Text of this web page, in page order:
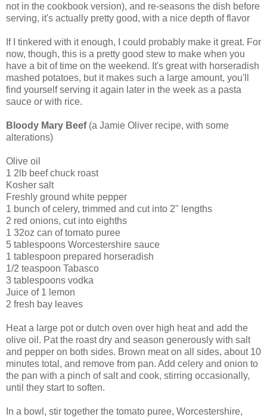
not in the cookbook version), and re-seasons the dish before
serving, it's actually pretty good, with a nice depth of flavor
If I tinkered with it enough, I could probably make it great. For
now, though, this is a pretty good stew to make when you
have a bit of time on the weekend. It's great with horseradish
mashed potatoes, but it makes such a large amount, you'll
find yourself serving it again later in the week as a pasta
sauce or with rice.
Bloody Mary Beef(a Jamie Oliver recipe, with some
alterations)
Olive oil
1 2lb beef chuck roast
Kosher salt
Freshly ground white pepper
1 bunch of celery, trimmed and cut into 2" lengths
2 red onions, cut into eighths
1 32oz can of tomato puree
5 tablespoons Worcestershire sauce
1 tablespoon prepared horseradish
1/2 teaspoon Tabasco
3 tablespoons vodka
Juice of 1 lemon
2 fresh bay leaves
Heat a large pot or dutch oven over high heat and add the
olive oil. Pat the roast dry and season generously with salt
and pepper on both sides. Brown meat on all sides, about 10
minutes total, and remove from pan. Add celery and onion to
the pan with a pinch of salt and cook, stirring occasionally,
until they start to soften.
In a bowl, stir together the tomato puree, Worcestershire,